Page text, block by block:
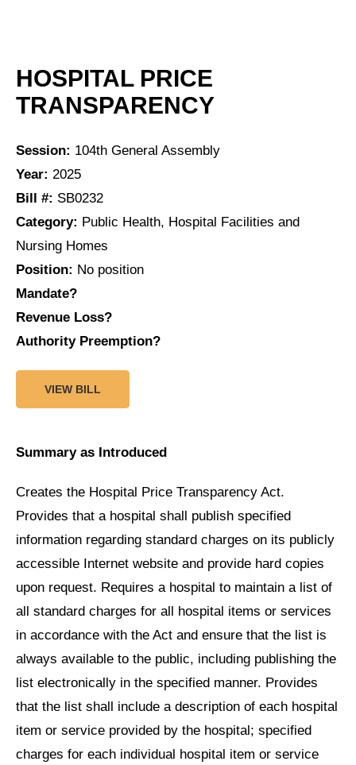
HOSPITAL PRICE
TRANSPARENCY
Session: 104th General Assembly
Year: 2025
Bill #: SB0232
Category: Public Health, Hospital Facilities and
Nursing Homes
Position: No position
Mandate?
Revenue Loss?
Authority Preemption?
VIEW BILL
Summary as Introduced
Creates the Hospital Price Transparency Act.
Provides that a hospital shall publish specified
information regarding standard charges on its publicly
accessible Internet website and provide hard copies
upon request. Requires a hospital to maintain a list of
all standard charges for all hospital items or services
in accordance with the Act and ensure that the list is
always available to the public, including publishing the
list electronically in the specified manner. Provides
that the list shall include a description of each hospital
item or service provided by the hospital; specified
charges for each individual hospital item or service